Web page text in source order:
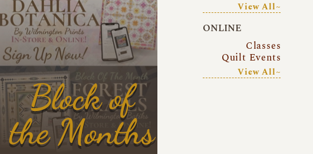
Block of
the Months
View All~
ONLINE
Classes
Quilt Events
View All~